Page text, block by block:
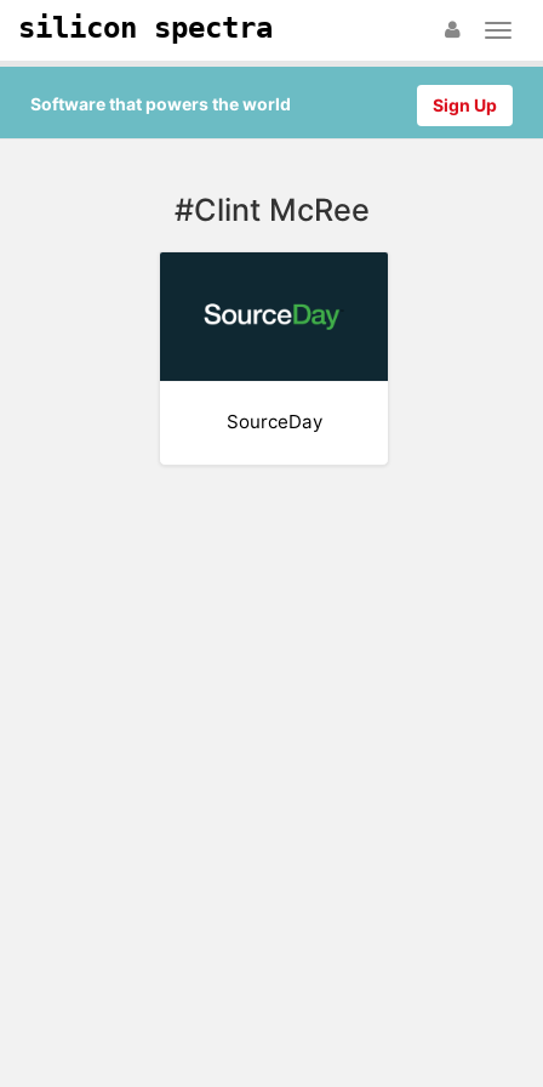
silicon spectra
Sign Up
Software that powers the world
#Clint McRee
SourceDay